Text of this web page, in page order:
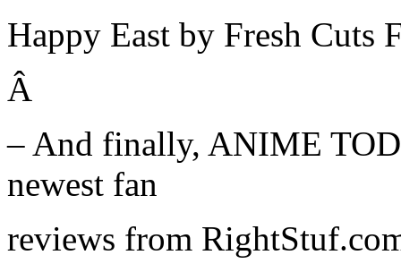
Happy East by Fresh Cuts
Â
– And finally, ANIME
newest fan
reviews from